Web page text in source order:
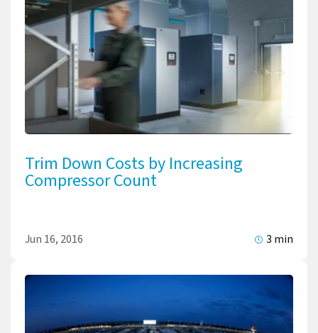
Trim Down Costs by Increasing
Compressor Count
Jun 16, 2016 3 min